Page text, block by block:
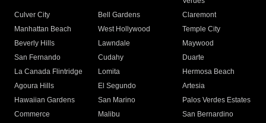
Culver City
Bell Gardens
Claremont
Manhattan Beach
West Hollywood
Temple City
Beverly Hills
Lawndale
Maywood
San Fernando
Cudahy
Duarte
La Canada Flintridge
Lomita
Hermosa Beach
Agoura Hills
El Segundo
Artesia
Hawaiian Gardens
San Marino
Palos Verdes Estates
Commerce
Malibu
San Bernardino